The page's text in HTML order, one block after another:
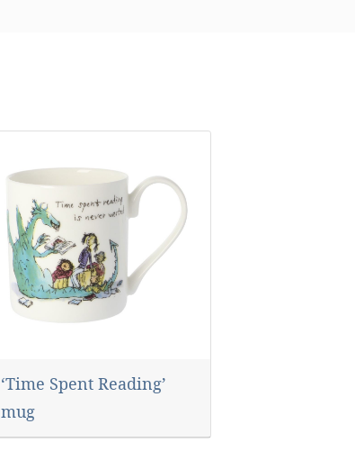
‘Time Spent Reading’
mug